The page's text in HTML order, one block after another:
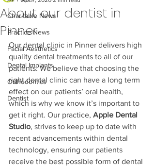
Charitable News
Practice News
Facial Aesthetics
Dental Implants
Orthodontics
Dentist
About our dentist in
Pinner
Our dental clinic in Pinner delivers high
quality dental treatments to all of our
patients. We believe that choosing the
right dental clinic can have a long term
effect on our patients’ oral health,
which is why we know it’s important to
get it right. Our practice, Apple Dental
Studio, strives to keep up to date with
recent advancements within dental
technology, ensuring our patients
receive the best possible form of dental